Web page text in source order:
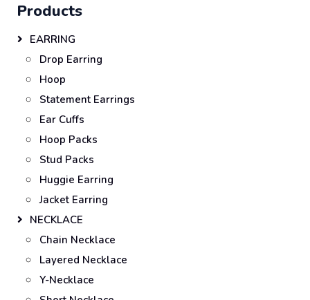
Products
EARRING
Drop Earring
Hoop
Statement Earrings
Ear Cuffs
Hoop Packs
Stud Packs
Huggie Earring
Jacket Earring
NECKLACE
Chain Necklace
Layered Necklace
Y-Necklace